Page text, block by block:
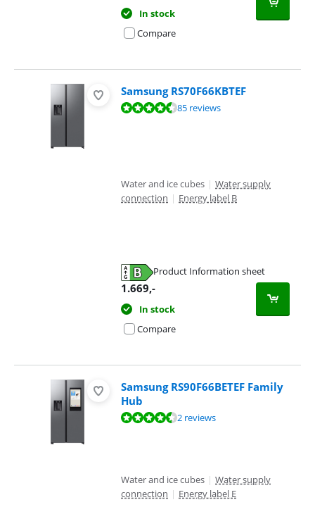
In stock
Compare
Samsung RS70F66KBTEF
Review is 9,2 out of 10, based on 85 reviews.85 reviews
Water and ice cubes | Water supply
connection | Energy label B
Product Information sheet
1.669,-
In stock
Compare
Samsung RS90F66BETEF Family
Hub
Review is 8,6 out of 10, based on 2 reviews.2 reviews
Water and ice cubes | Water supply
connection | Energy label E